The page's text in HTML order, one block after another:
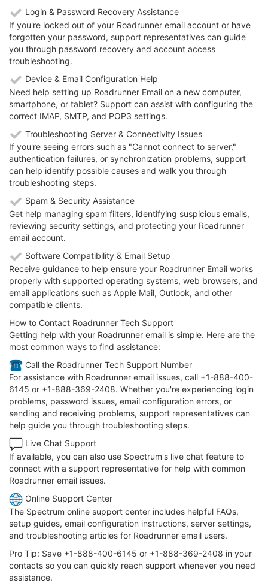
Login & Password Recovery Assistance
If you're locked out of your Roadrunner email account or have
forgotten your password, support representatives can guide
you through password recovery and account access
troubleshooting.
Device & Email Configuration Help
Need help setting up Roadrunner Email on a new computer,
smartphone, or tablet? Support can assist with configuring the
correct IMAP, SMTP, and POP3 settings.
Troubleshooting Server & Connectivity Issues
If you're seeing errors such as "Cannot connect to server,"
authentication failures, or synchronization problems, support
can help identify possible causes and walk you through
troubleshooting steps.
Spam & Security Assistance
Get help managing spam filters, identifying suspicious emails,
reviewing security settings, and protecting your Roadrunner
email account.
Software Compatibility & Email Setup
Receive guidance to help ensure your Roadrunner Email works
properly with supported operating systems, web browsers, and
email applications such as Apple Mail, Outlook, and other
compatible clients.
How to Contact Roadrunner Tech Support
Getting help with your Roadrunner email is simple. Here are the
most common ways to find assistance:
️ Call the Roadrunner Tech Support Number
For assistance with Roadrunner email issues, call +1-888-400-
6145 or +1-888-369-2408. Whether you're experiencing login
problems, password issues, email configuration errors, or
sending and receiving problems, support representatives can
help guide you through troubleshooting steps.
Live Chat Support
If available, you can also use Spectrum's live chat feature to
connect with a support representative for help with common
Roadrunner email issues.
Online Support Center
The Spectrum online support center includes helpful FAQs,
setup guides, email configuration instructions, server settings,
and troubleshooting articles for Roadrunner email users.
Pro Tip: Save +1-888-400-6145 or +1-888-369-2408 in your
contacts so you can quickly reach support whenever you need
assistance.